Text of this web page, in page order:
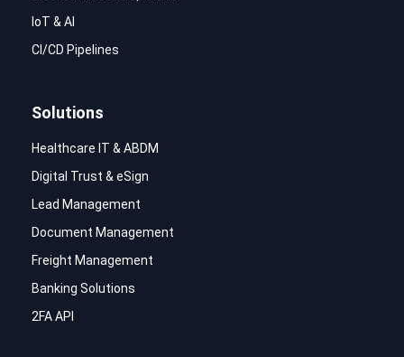
IoT & AI
CI/CD Pipelines
Solutions
Healthcare IT & ABDM
Digital Trust & eSign
Lead Management
Document Management
Freight Management
Banking Solutions
2FA API